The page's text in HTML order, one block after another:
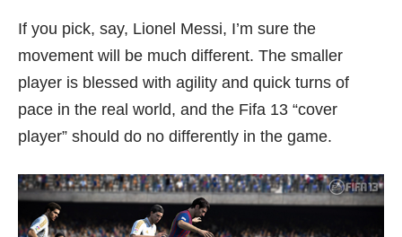
If you pick, say, Lionel Messi, I’m sure the
movement will be much different. The smaller
player is blessed with agility and quick turns of
pace in the real world, and the Fifa 13 “cover
player” should do no differently in the game.